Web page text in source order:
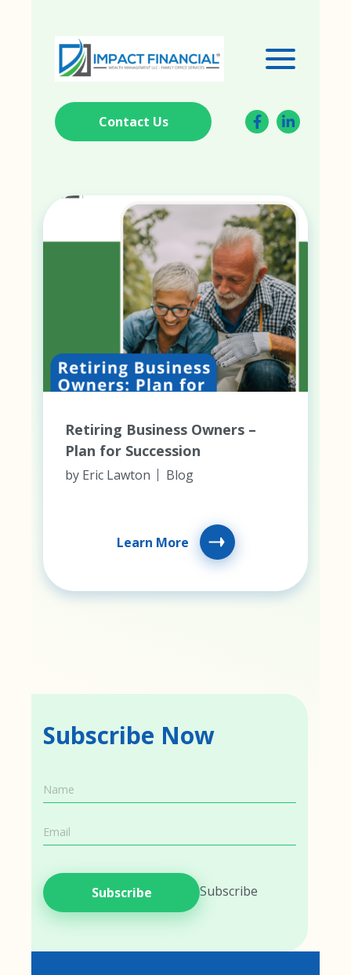
Contact Us
Retiring Business Owners –
Plan for Succession
by Eric Lawton Blog
Learn More
Subscribe Now
Name
Email
Subscribe Subscribe